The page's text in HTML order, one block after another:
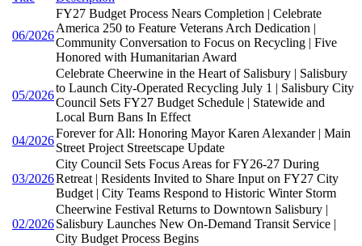
06/2026
FY27 Budget Process Nears Completion | Celebrate
America 250 to Feature Veterans Arch Dedication |
Community Conversation to Focus on Recycling | Five
Honored with Humanitarian Award
05/2026
Celebrate Cheerwine in the Heart of Salisbury | Salisbury
to Launch City-Operated Recycling July 1 | Salisbury City
Council Sets FY27 Budget Schedule | Statewide and
Local Burn Bans In Effect
04/2026
Forever for All: Honoring Mayor Karen Alexander | Main
Street Project Streetscape Update
03/2026
City Council Sets Focus Areas for FY26-27 During
Retreat | Residents Invited to Share Input on FY27 City
Budget | City Teams Respond to Historic Winter Storm
02/2026
Cheerwine Festival Returns to Downtown Salisbury |
Salisbury Launches New On-Demand Transit Service |
City Budget Process Begins